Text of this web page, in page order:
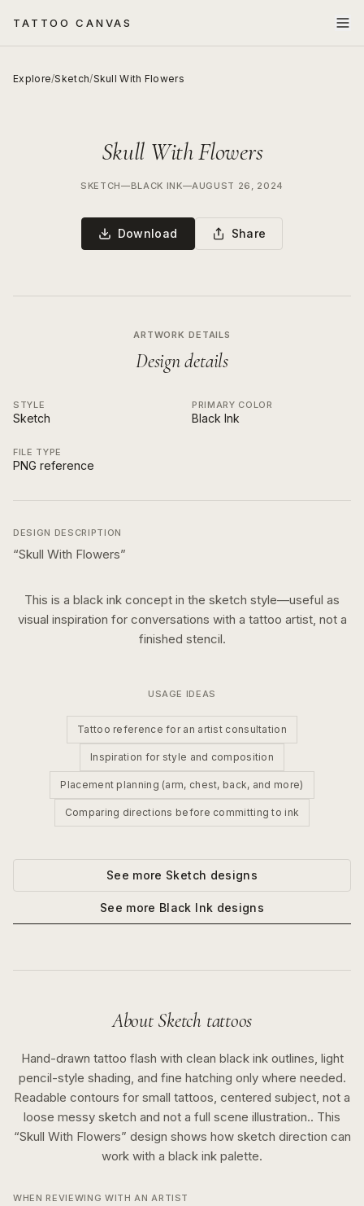
TATTOO CANVAS
Explore/Sketch/Skull With Flowers
Skull With Flowers
SKETCH—BLACK INK—AUGUST 26, 2024
Download Share
ARTWORK DETAILS
Design details
STYLE
Sketch
PRIMARY COLOR
Black Ink
FILE TYPE
PNG reference
DESIGN DESCRIPTION
“Skull With Flowers”
This is a black ink concept in the sketch style—useful as
visual inspiration for conversations with a tattoo artist, not a
finished stencil.
USAGE IDEAS
Tattoo reference for an artist consultation
Inspiration for style and composition
Placement planning (arm, chest, back, and more)
Comparing directions before committing to ink
See more Sketch designs
See more Black Ink designs
About Sketch tattoos
Hand-drawn tattoo flash with clean black ink outlines, light
pencil-style shading, and fine hatching only where needed.
Readable contours for small tattoos, centered subject, not a
loose messy sketch and not a full scene illustration.. This
“Skull With Flowers” design shows how sketch direction can
work with a black ink palette.
WHEN REVIEWING WITH AN ARTIST